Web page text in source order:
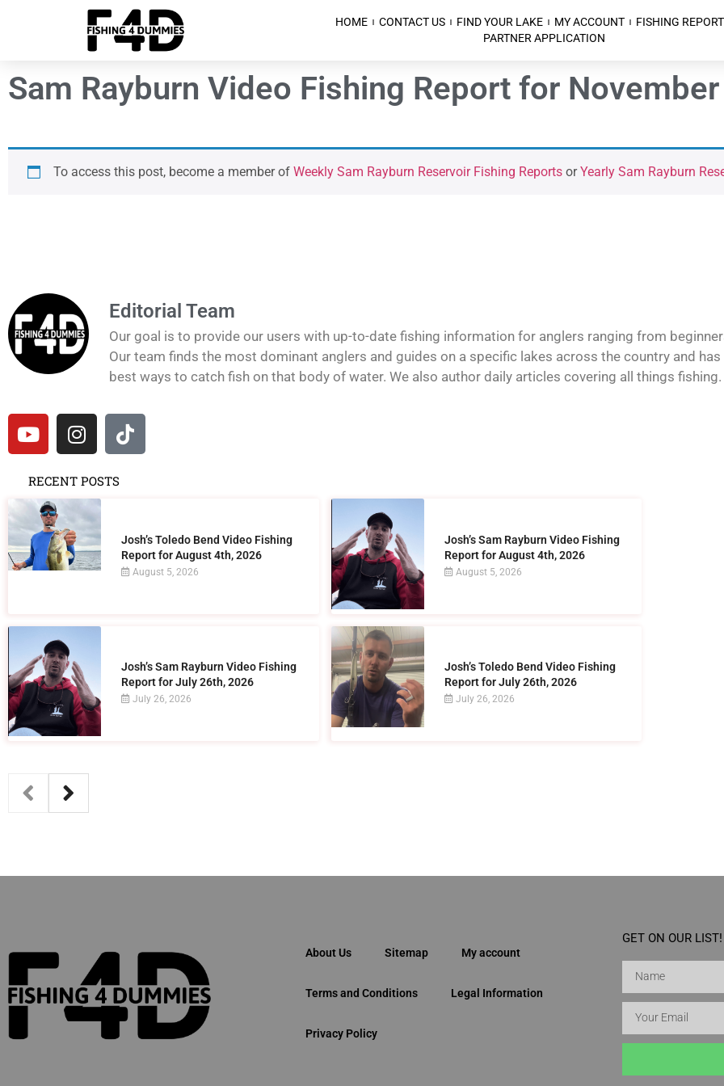
HOME CONTACT US FIND YOUR LAKE MY ACCOUNT
FISHING
PARTNER APPLICATION
Sam Rayburn Video Fishing Report for
To access this post, become a member of Weekly Sam Rayburn Reservoir Fishing Reports orYearly Sam Rayburn
Editorial Team
Our goal is to provide our users with up-to-date fishing information for anglers ranging from
Our team finds the most dominant anglers and guides on a specific lakes across the country and
best ways to catch fish on that body of water. We also author daily articles covering all things fishing.
RECENT POSTS
Josh’s Toledo Bend Video Fishing
Report for August 4th, 2026
August 5, 2026
Josh’s Sam Rayburn Video Fishing
Report for August 4th, 2026
August 5, 2026
Josh’s Sam Rayburn Video Fishing
Report for July 26th, 2026
July 26, 2026
Josh’s Toledo Bend Video Fishing
Report for July 26th, 2026
July 26, 2026
About Us Sitemap My account
Terms and Conditions Legal Information
Privacy Policy
GET ON OUR LIST!